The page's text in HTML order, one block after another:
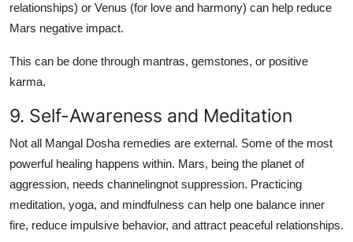
relationships) or Venus (for love and harmony) can help reduce
Mars negative impact.
This can be done through mantras, gemstones, or positive
karma.
9. Self-Awareness and Meditation
Not all Mangal Dosha remedies are external. Some of the most
powerful healing happens within. Mars, being the planet of
aggression, needs channelingnot suppression. Practicing
meditation, yoga, and mindfulness can help one balance inner
fire, reduce impulsive behavior, and attract peaceful relationships.